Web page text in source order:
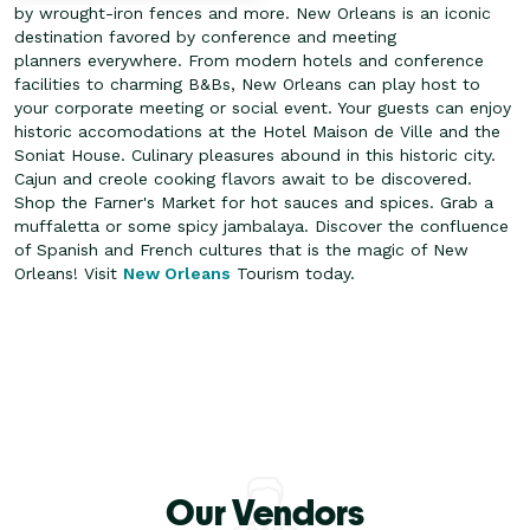
by wrought-iron fences and more. New Orleans is an iconic
destination favored by conference and meeting
planners everywhere. From modern hotels and conference
facilities to charming B&Bs, New Orleans can play host to
your corporate meeting or social event. Your guests can enjoy
historic accomodations at the Hotel Maison de Ville and the
Soniat House. Culinary pleasures abound in this historic city.
Cajun and creole cooking flavors await to be discovered.
Shop the Farner's Market for hot sauces and spices. Grab a
muffaletta or some spicy jambalaya. Discover the confluence
of Spanish and French cultures that is the magic of New
Orleans! Visit New Orleans Tourism today.
Our Vendors